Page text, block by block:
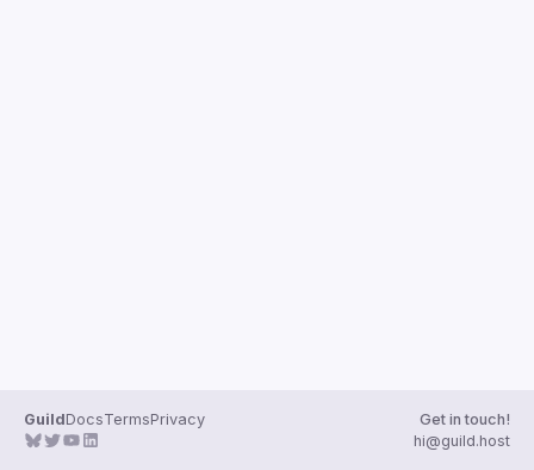
GuildDocsTermsPrivacy
Get in touch!
hi@guild.host